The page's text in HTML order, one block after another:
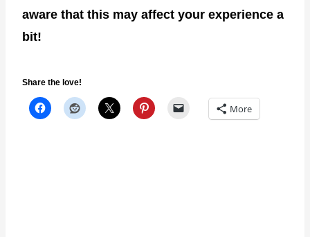
aware that this may affect your experience a
bit!
Share the love!
More